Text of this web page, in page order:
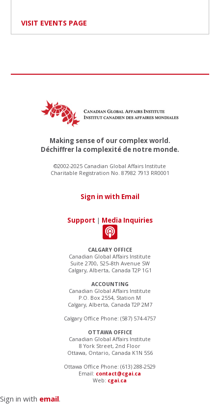
VISIT EVENTS PAGE
CALGARY OFFICE
Canadian Global Affairs Institute
Suite 2700, 525–8th Avenue SW
Calgary, Alberta, Canada T2P 1G1
ACCOUNTING
Canadian Global Affairs Institute
P.O. Box 2554, Station M
Calgary, Alberta, Canada T2P 2M7
Calgary Office Phone: (587) 574-4757
OTTAWA OFFICE
Canadian Global Affairs Institute
8 York Street, 2nd Floor
Ottawa, Ontario, Canada K1N 5S6
Ottawa Office Phone: (613) 288-2529
Email: contact@cgai.ca
Web: cgai.ca
Making sense of our complex world.
Déchiffrer la complexité de notre monde.
©2002-2025 Canadian Global Affairs Institute
Charitable Registration No. 87982 7913 RR0001
Sign in with Email
Support | Media Inquiries
Sign in with email.